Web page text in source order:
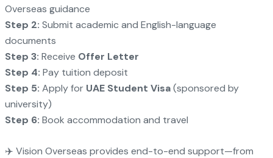
Overseas guidance
Step 2: Submit academic and English-language
documents
Step 3: Receive Offer Letter
Step 4: Pay tuition deposit
Step 5: Apply for UAE Student Visa(sponsored by
university)
Step 6: Book accommodation and travel
✈️ Vision Overseas provides end-to-end support—from